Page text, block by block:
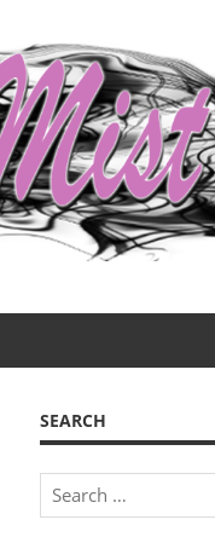
SEARCH